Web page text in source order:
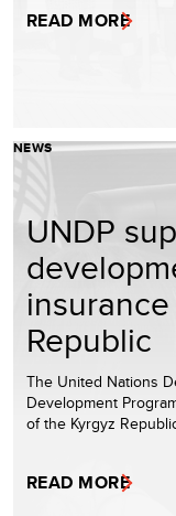
READ MORE
NEWS
UNDP
Republic
The United Nations
Development
of the Kyrgyz
READ MORE